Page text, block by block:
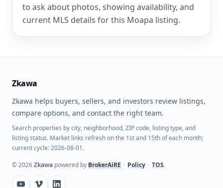
to ask about photos, showing availability, and
current MLS details for this Moapa listing.
Zkawa
Zkawa helps buyers, sellers, and investors review listings,
compare options, and contact the right team.
Search properties by city, neighborhood, ZIP code, listing type, and
listing status. Market links refresh on the 1st and 15th of each month;
current cycle: 2026-08-01.
©2026Zkawa powered by BrokerAiRE • Policy • TOS.